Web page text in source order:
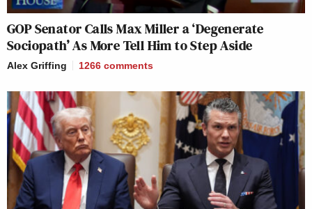
GOP Senator Calls Max Miller a ‘Degenerate
Sociopath’ As More Tell Him to Step Aside
Alex Griffing 1266 comments